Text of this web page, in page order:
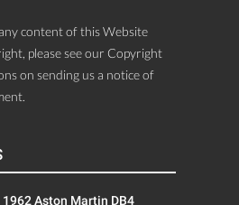
content of this Website
please see our Copyright
on sending us a notice of
1962 Aston Martin DB4